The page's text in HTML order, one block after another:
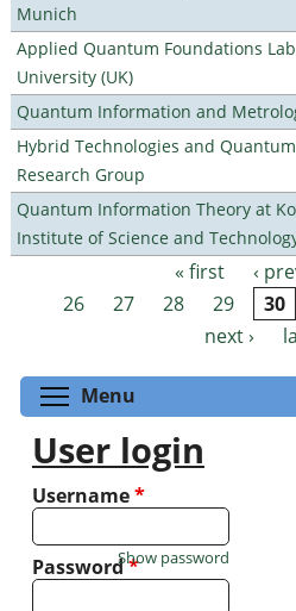
Munich
Applied Quantum Foundations
University (UK)
Quantum Information and
Hybrid Technologies and
Research Group
Quantum Information Theory at
Institute of Science and
Pages « first ‹
26
27 28 29 30
next ›
Menu
User login
Username*
Password*
Show password